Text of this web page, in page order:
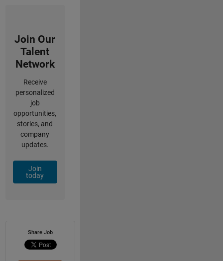
Join Our
Talent
Network
Receive
personalized
job
opportunities,
stories, and
company
updates.
Join
today
Share Job